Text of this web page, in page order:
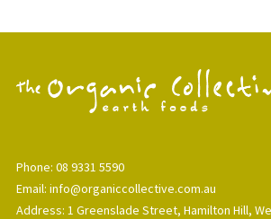
Phone: 08 9331 5590
Email: info@organiccollective.com.au
Address: 1 Greenslade Street, Hamilton Hill,